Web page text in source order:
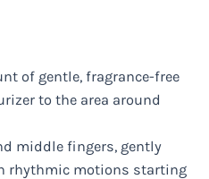
of gentle, fragrance-free
to the area around
middle fingers, gently
rhythmic motions starting